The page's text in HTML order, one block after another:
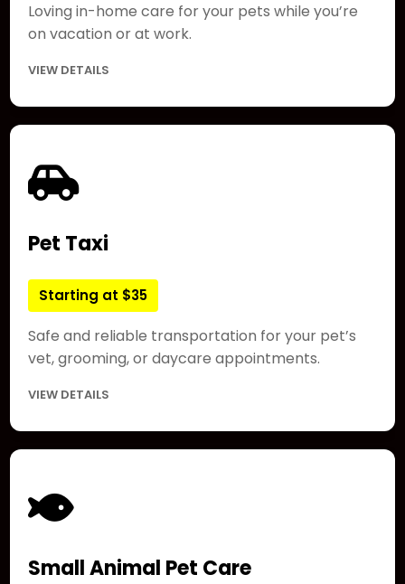
Loving in-home care for your pets while you’re
on vacation or at work.
VIEW DETAILS
Pet Taxi
Starting at $35
Safe and reliable transportation for your pet’s
vet, grooming, or daycare appointments.
VIEW DETAILS
Small Animal Pet Care